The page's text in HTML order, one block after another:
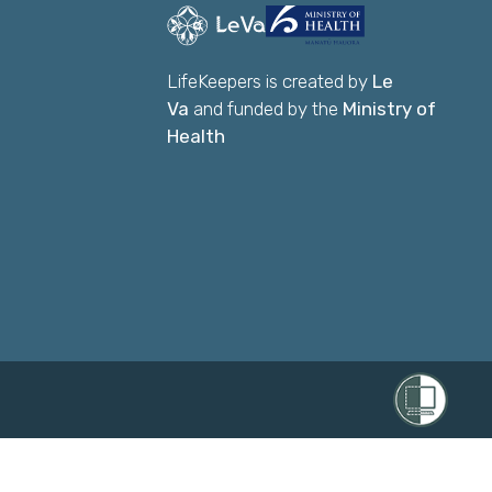
LifeKeepers is created by Le
Va and funded by the Ministry of
Health